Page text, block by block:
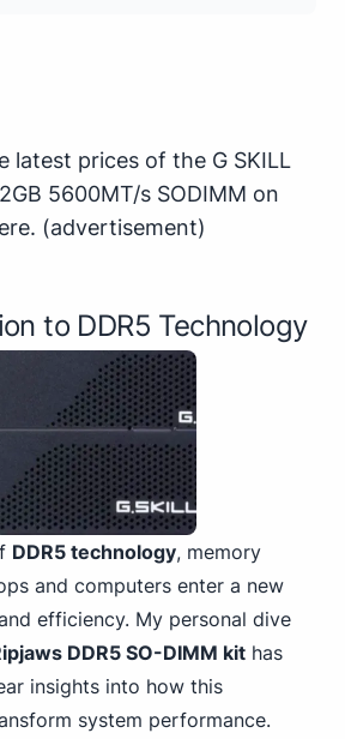
latest prices of the G SKILL
5600MT/s SODIMM on
. (advertisement)
to DDR5 Technology
DDR5 technology, memory
and computers enter a new
efficiency. My personal dive
DDR5 SO-DIMM kit has
insights into how this
system performance.